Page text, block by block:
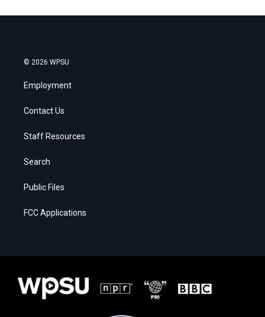
© 2026 WPSU
Employment
Contact Us
Staff Resources
Search
Public Files
FCC Applications